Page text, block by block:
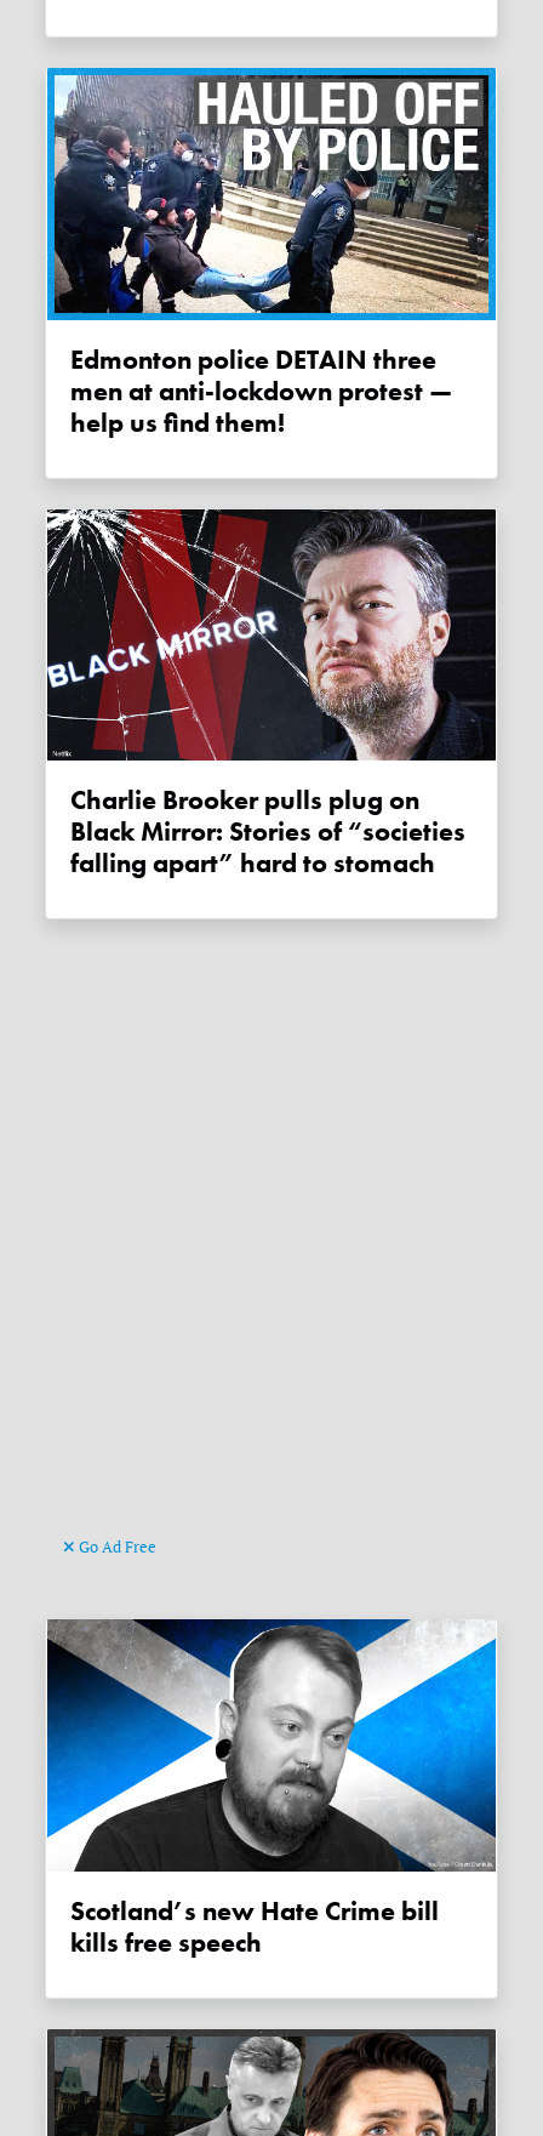
Edmonton police DETAIN three
men at anti-lockdown protest —
help us find them!
Charlie Brooker pulls plug on
Black Mirror: Stories of “societies
falling apart” hard to stomach
Go Ad Free
Scotland’s new Hate Crime bill
kills free speech